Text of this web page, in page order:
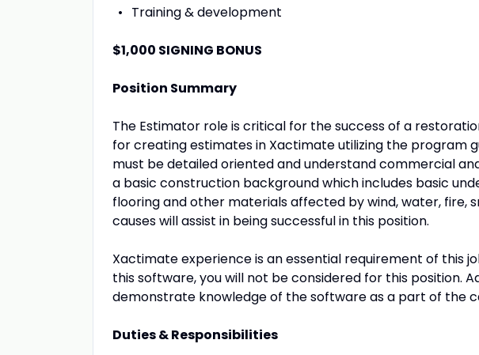
Training & development
$1,000 SIGNING BONUS
Position Summary
The Estimator role is critical for the success of a
for creating estimates in Xactimate utilizing the program
must be detailed oriented and understand commercial
a basic construction background which includes basic
flooring and other materials affected by wind, water, fire,
causes will assist in being successful in this position.
Xactimate experience is an essential requirement of this
this software, you will not be considered for this position.
demonstrate knowledge of the software as a part of the
Duties & Responsibilities